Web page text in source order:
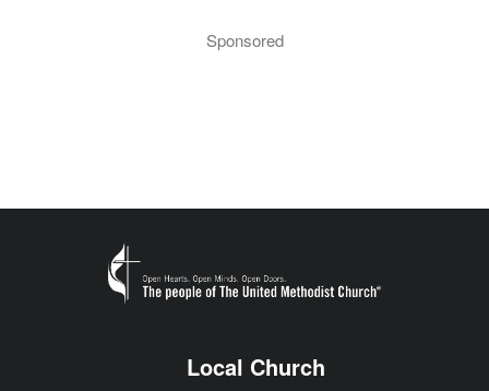
Sponsored
Local Church